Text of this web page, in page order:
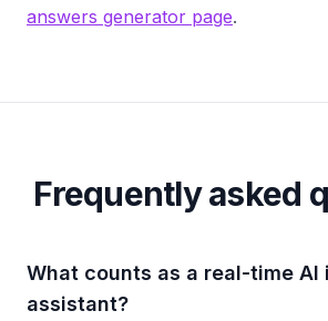
answers generator page.
Frequently asked
What counts as a real-time AI
assistant?